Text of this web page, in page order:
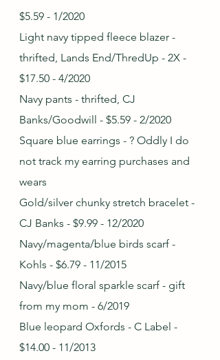
$5.59 - 1/2020
Light navy tipped fleece blazer -
thrifted, Lands End/ThredUp - 2X -
$17.50 - 4/2020
Navy pants - thrifted, CJ
Banks/Goodwill - $5.59 - 2/2020
Square blue earrings - ? Oddly I do
not track my earring purchases and
wears
Gold/silver chunky stretch bracelet -
CJ Banks - $9.99 - 12/2020
Navy/magenta/blue birds scarf -
Kohls - $6.79 - 11/2015
Navy/blue floral sparkle scarf - gift
from my mom - 6/2019
Blue leopard Oxfords - C Label -
$14.00 - 11/2013